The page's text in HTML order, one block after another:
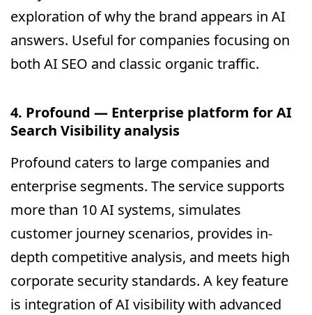
exploration of why the brand appears in AI
answers. Useful for companies focusing on
both AI SEO and classic organic traffic.
4. Profound — Enterprise platform for AI
Search Visibility analysis
Profound caters to large companies and
enterprise segments. The service supports
more than 10 AI systems, simulates
customer journey scenarios, provides in-
depth competitive analysis, and meets high
corporate security standards. A key feature
is integration of AI visibility with advanced